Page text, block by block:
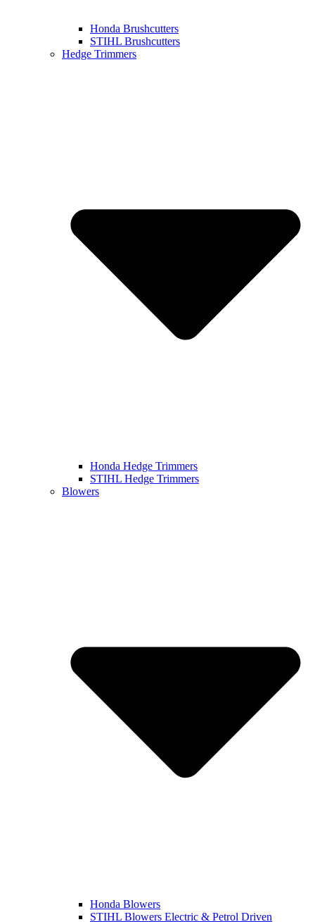
Honda Brushcutters
STIHL Brushcutters
Hedge Trimmers
Honda Hedge Trimmers
STIHL Hedge Trimmers
Blowers
Honda Blowers
STIHL Blowers Electric & Petrol Driven